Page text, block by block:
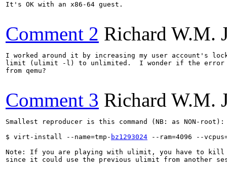
It's OK with an x86-64 guest.
Comment 2 Richard W.M.
I worked around it by increasing my user account's
limit (ulimit -l) to unlimited.  I wonder if the error
from qemu?
Comment 3 Richard W.M.
Smallest reproducer is this command (NB: as NON-root):
$ virt-install --name=tmp- bz1293024 --ram=4096 --
Note: If you are playing with ulimit, you have to
since it could use the previous ulimit from another